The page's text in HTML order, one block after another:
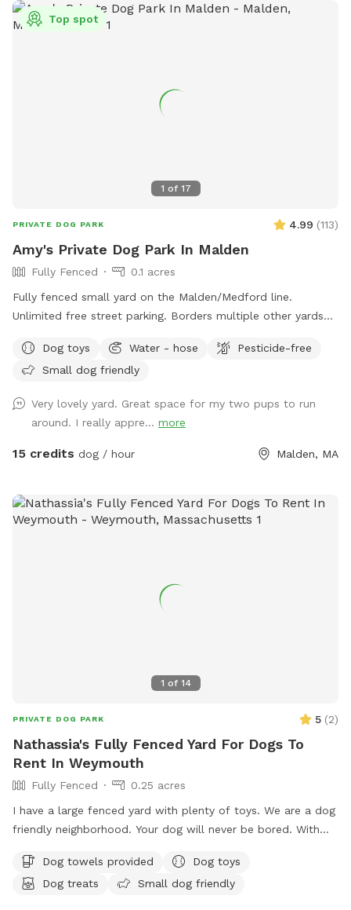
during your visit, she may try to stick a little bit of her snout
underneath any of the small openings along the fence line.
1 of 17
Top spot
PRIVATE DOG PARK 4.99 (113)
Amy's Private Dog Park In Malden
Fully Fenced
0.1 acres
Fully fenced small yard on the Malden/Medford line.
Unlimited free street parking. Borders multiple other yards
work: You will see orange traffic cones that say "NO
PARKING" on the street - this is only active on weekdays
inspections are provided by resident dog, Peppermint.
Dog toys Water - hose
Pesticide-free
Small dog friendly
Very lovely yard. Great space for my two pups to run
around. I really appre... more
15 credits dog / hour Malden, MA
1 of 14
PRIVATE DOG PARK 5 (2)
Nathassia's Fully Fenced Yard For Dogs To
Rent In Weymouth
Fully Fenced
0.25 acres
I have a large fenced yard with plenty of toys. We are a dog
friendly neighborhood. Your dog will never be bored. With
Dog towels provided
Dog toys
Dog treats
Small dog friendly